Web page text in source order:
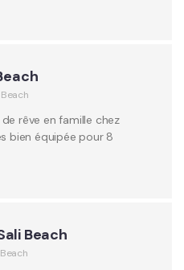
rêve en famille chez
bien équipée pour 8
Beach